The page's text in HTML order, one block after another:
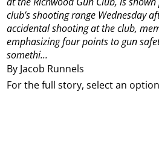
By Jacob Runnels
club’s shooting range Wednesday
accidental shooting at the club,
emphasizing four points to gun
somethi...
For the full story, select an